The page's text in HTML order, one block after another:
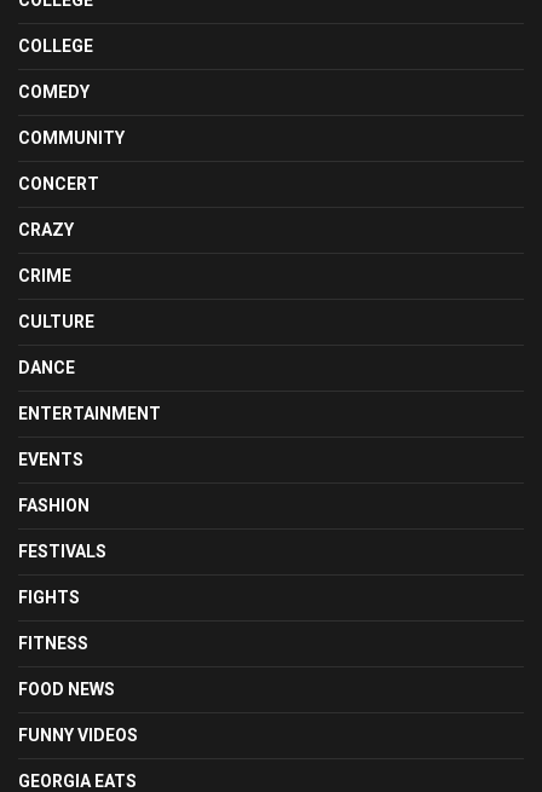
COLLEGE
COMEDY
COMMUNITY
CONCERT
CRAZY
CRIME
CULTURE
DANCE
ENTERTAINMENT
EVENTS
FASHION
FESTIVALS
FIGHTS
FITNESS
FOOD NEWS
FUNNY VIDEOS
GEORGIA EATS